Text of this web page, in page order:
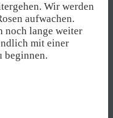
Wir werden
aufwachen.
noch lange weiter
mit einer
beginnen.